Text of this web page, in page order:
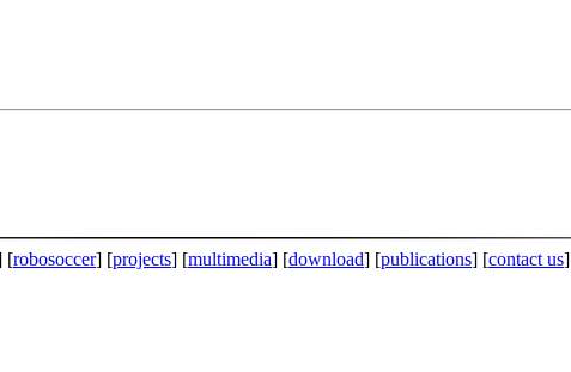
[robosoccer] [projects] [multimedia] [download] [publications] [contact us]